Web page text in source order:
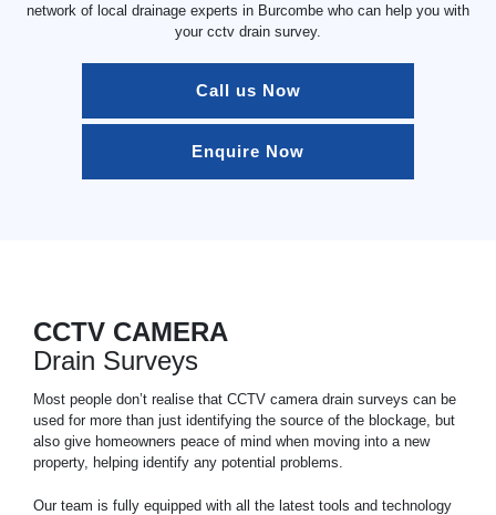
network of local drainage experts in Burcombe who can help you with
your cctv drain survey.
Call us Now
Enquire Now
CCTV CAMERA
Drain Surveys
Most people don’t realise that CCTV camera drain surveys can be
used for more than just identifying the source of the blockage, but
also give homeowners peace of mind when moving into a new
property, helping identify any potential problems.
Our team is fully equipped with all the latest tools and technology